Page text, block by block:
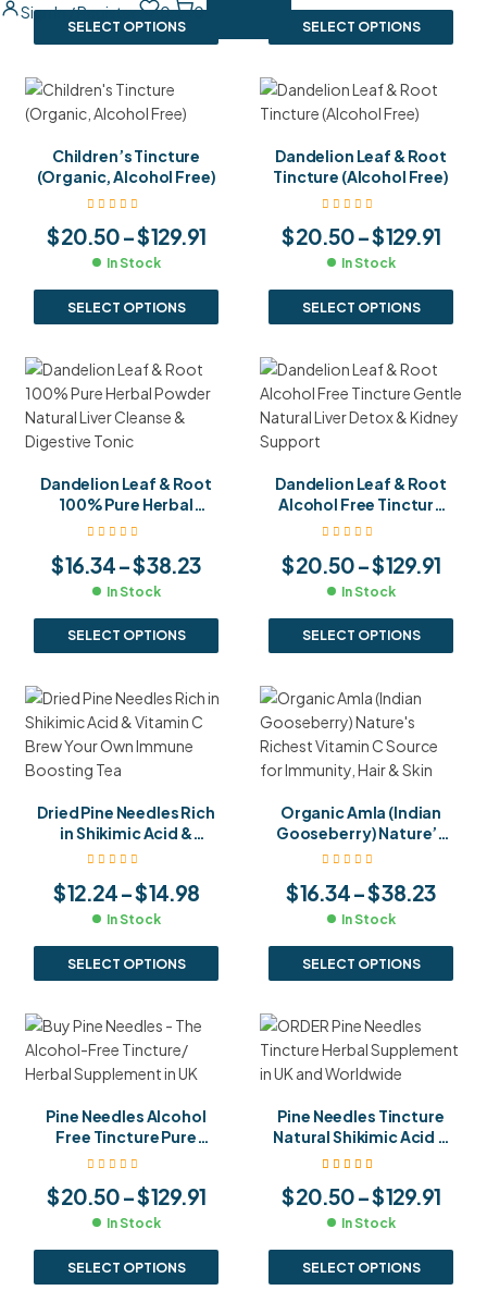
Sign In / Register 0 0
SELECT OPTIONS SELECT OPTIONS
Children’s Tincture
(Organic, Alcohol Free)
$20.50–$129.91
In Stock
SELECT OPTIONS
Dandelion Leaf & Root
Tincture (Alcohol Free)
$20.50–$129.91
In Stock
SELECT OPTIONS
Dandelion Leaf & Root
100% Pure Herbal
Powder Natural Liver
Tonic
$16.34–$38.23
In Stock
SELECT OPTIONS
Dandelion Leaf & Root
Alcohol Free Tincture
Gentle Natural Liver
$20.50–$129.91
In Stock
SELECT OPTIONS
Dried Pine Needles Rich
in Shikimic Acid &
Vitamin C Brew Your
Tea
$12.24–$14.98
In Stock
SELECT OPTIONS
Organic Amla (Indian
Gooseberry) Nature’s
Richest Vitamin C
Hair & Skin
$16.34–$38.23
In Stock
SELECT OPTIONS
Pine Needles Alcohol
Free Tincture Pure
Natural Shikimic Acid
Immune Support
$20.50–$129.91
In Stock
SELECT OPTIONS
Pine Needles Tincture
Natural Shikimic Acid &
Antioxidant
Immune & Respiratory
Health
of 5
$20.50–$129.91
In Stock
SELECT OPTIONS